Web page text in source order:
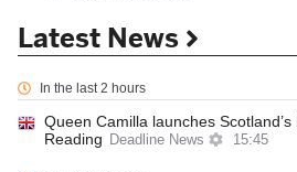
Latest News
In the last 2 hours
Queen Camilla launches
Reading
Deadline News 15:45